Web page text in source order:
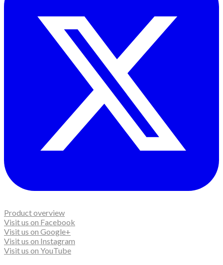
Product overview
Visit us on Facebook
Visit us on Google+
Visit us on Instagram
Visit us on YouTube